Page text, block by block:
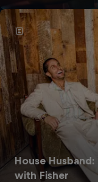
House
with Fisher
Red Bull